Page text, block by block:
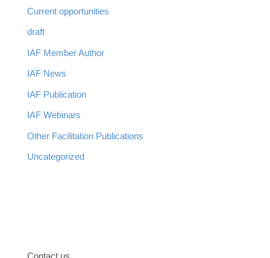
Current opportunities
draft
IAF Member Author
IAF News
IAF Publication
IAF Webinars
Other Facilitation Publications
Uncategorized